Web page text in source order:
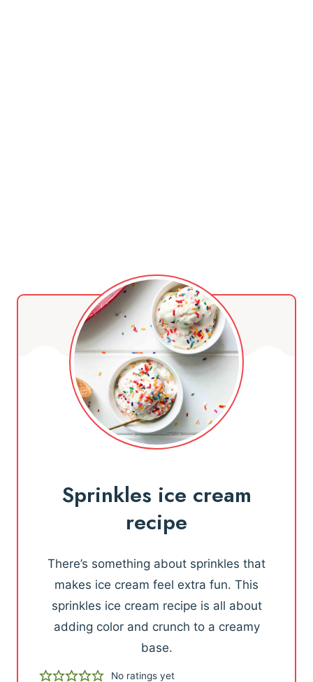
Sprinkles ice cream
recipe
There’s something about sprinkles that
makes ice cream feel extra fun. This
sprinkles ice cream recipe is all about
adding color and crunch to a creamy
base.
No ratings yet